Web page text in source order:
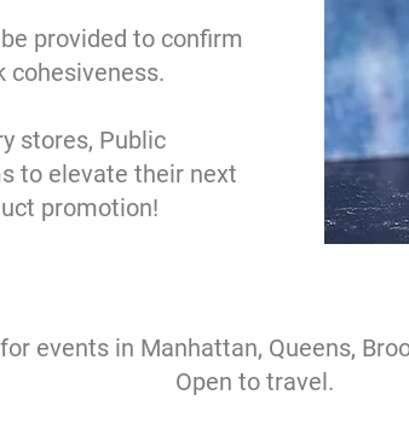
provided to confirm
cohesiveness.
stores, Public
to elevate their next
promotion!
events in Manhattan, Queens,
Open to travel.